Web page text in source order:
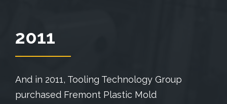
2011
And in 2011, Tooling Technology Group
purchased Fremont Plastic Mold